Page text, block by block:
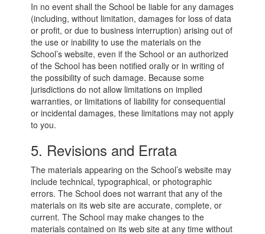
In no event shall the School be liable for any damages
(including, without limitation, damages for loss of data
or profit, or due to business interruption) arising out of
the use or inability to use the materials on the
School’s website, even if the School or an authorized
of the School has been notified orally or in writing of
the possibility of such damage. Because some
jurisdictions do not allow limitations on implied
warranties, or limitations of liability for consequential
or incidental damages, these limitations may not apply
to you.
5. Revisions and Errata
The materials appearing on the School’s website may
include technical, typographical, or photographic
errors. The School does not warrant that any of the
materials on its web site are accurate, complete, or
current. The School may make changes to the
materials contained on its web site at any time without